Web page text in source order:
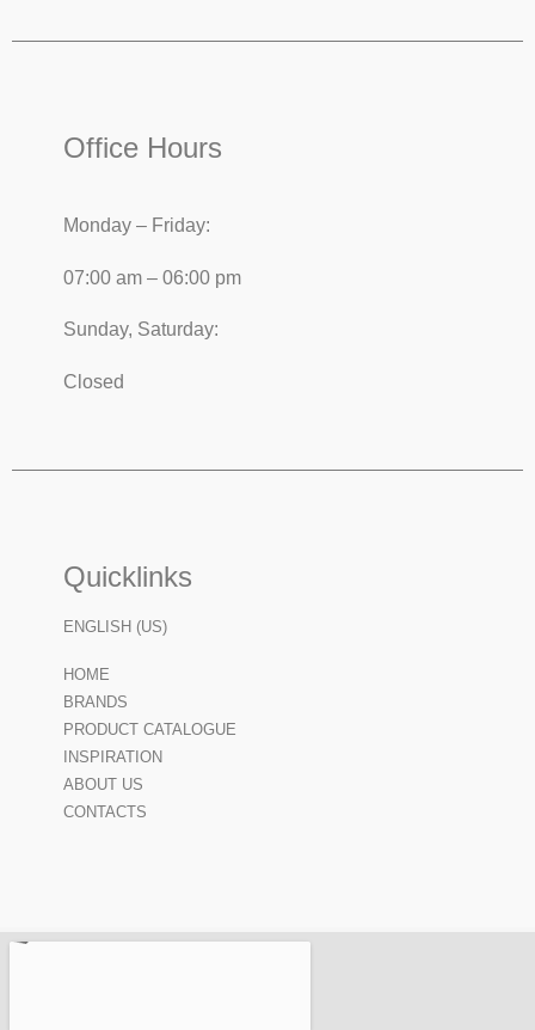
Office Hours
Monday – Friday:
07:00 am – 06:00 pm
Sunday, Saturday:
Closed
Quicklinks
ENGLISH (US)
HOME
BRANDS
PRODUCT CATALOGUE
INSPIRATION
ABOUT US
CONTACTS